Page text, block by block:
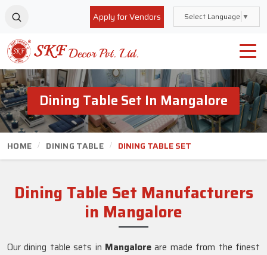
Apply for Vendors Select Language ▼
Dining Table Set In Mangalore
HOME DINING TABLE DINING TABLE SET
Dining Table Set Manufacturers
in Mangalore
Our dining table sets in Mangalore are made from the finest